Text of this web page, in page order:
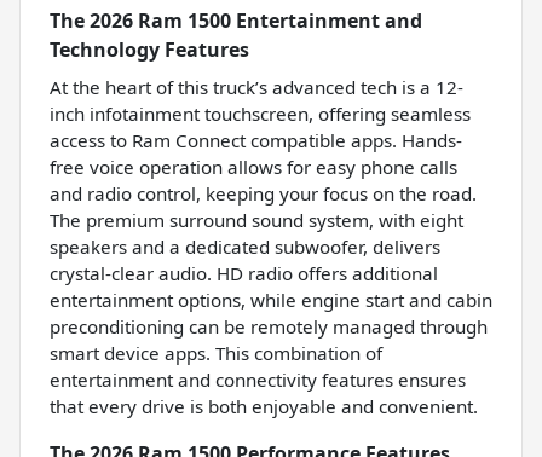
The 2026 Ram 1500 Entertainment and
Technology Features
At the heart of this truck’s advanced tech is a 12-
inch infotainment touchscreen, offering seamless
access to Ram Connect compatible apps. Hands-
free voice operation allows for easy phone calls
and radio control, keeping your focus on the road.
The premium surround sound system, with eight
speakers and a dedicated subwoofer, delivers
crystal-clear audio. HD radio offers additional
entertainment options, while engine start and cabin
preconditioning can be remotely managed through
smart device apps. This combination of
entertainment and connectivity features ensures
that every drive is both enjoyable and convenient.